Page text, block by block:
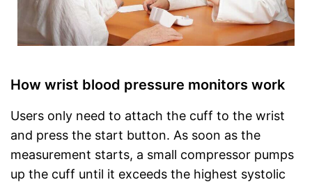
How wrist blood pressure monitors work
Users only need to attach the cuff to the wrist
and press the start button. As soon as the
measurement starts, a small compressor pumps
up the cuff until it exceeds the highest systolic